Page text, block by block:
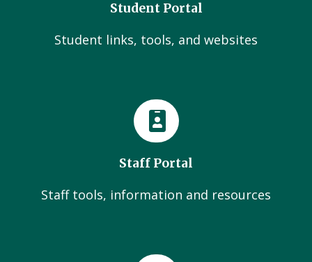
Student Portal
Student links, tools, and websites
Staff Portal
Staff tools, information and resources